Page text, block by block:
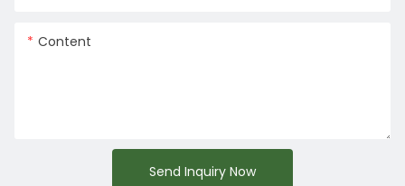
Content
Send Inquiry Now